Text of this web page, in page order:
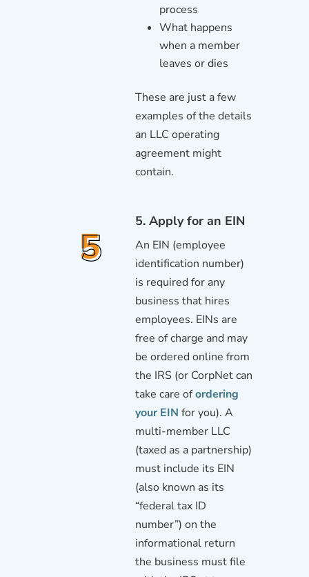
process
What happens
when a member
leaves or dies
These are just a few
examples of the details
an LLC operating
agreement might
contain.
5. Apply for an EIN
An EIN (employee
identification number)
is required for any
business that hires
employees. EINs are
free of charge and may
be ordered online from
the IRS (or CorpNet can
take care ofordering
your EIN for you). A
multi-member LLC
(taxed as a partnership)
must include its EIN
(also known as its
“federal tax ID
number”) on the
informational return
the business must file